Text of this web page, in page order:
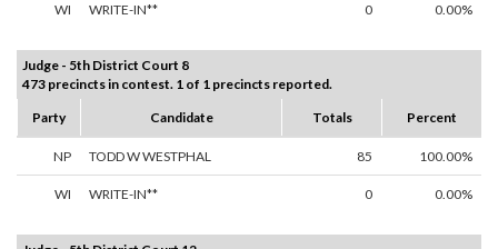
WI WRITE-IN** 0 0.00%
Judge - 5th District Court 8
473 precincts in contest. 1 of 1 precincts reported.
Party
Candidate Totals Percent
NP TODD W WESTPHAL 85 100.00%
WI WRITE-IN** 0 0.00%